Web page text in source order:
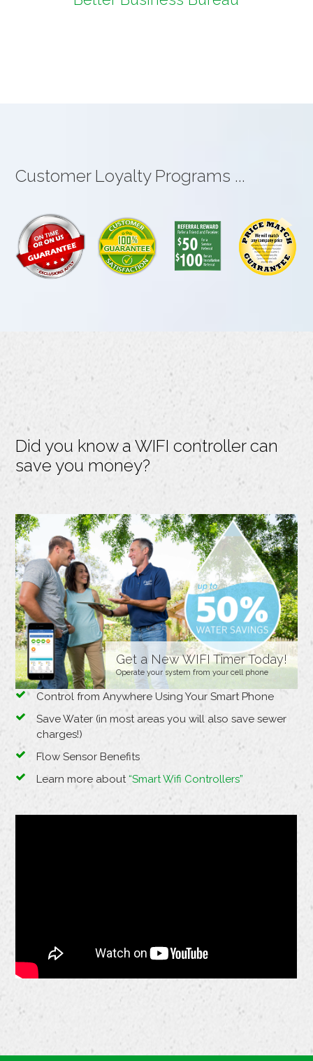
Customer Loyalty Programs ...
Did you know a WIFI controller can
save you money?
Get a New WIFI Timer Today!
Operate your system from your cell phone
Control from Anywhere Using Your Smart Phone
Save Water (in most areas you will also save sewer
charges!)
Flow Sensor Benefits
Learn more about“Smart Wifi Controllers”